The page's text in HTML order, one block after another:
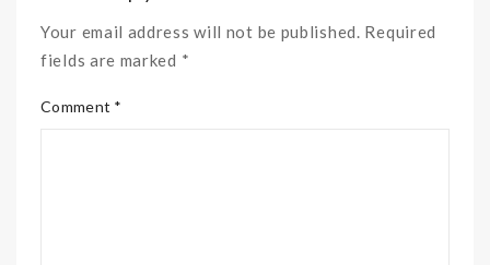
Your email address will not be published. Required
fields are marked *
Comment *